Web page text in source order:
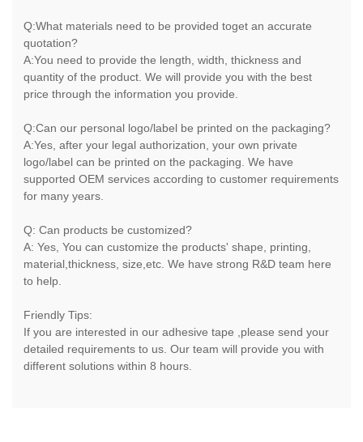
Q:What materials need to be provided toget an accurate
quotation?
A:You need to provide the length, width, thickness and
quantity of the product. We will provide you with the best
price through the information you provide.
Q:Can our personal logo/label be printed on the packaging?
A:Yes, after your legal authorization, your own private
logo/label can be printed on the packaging. We have
supported OEM services according to customer requirements
for many years.
Q: Can products be customized?
A: Yes, You can customize the products' shape, printing,
material,thickness, size,etc. We have strong R&D team here
to help.
Friendly Tips:
If you are interested in our adhesive tape ,please send your
detailed requirements to us. Our team will provide you with
different solutions within 8 hours.